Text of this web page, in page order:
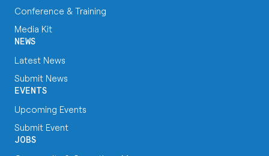
Conference & Training
Media Kit
NEWS
Latest News
Submit News
EVENTS
Upcoming Events
Submit Event
JOBS